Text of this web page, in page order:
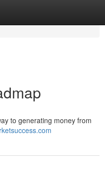
to generating money from